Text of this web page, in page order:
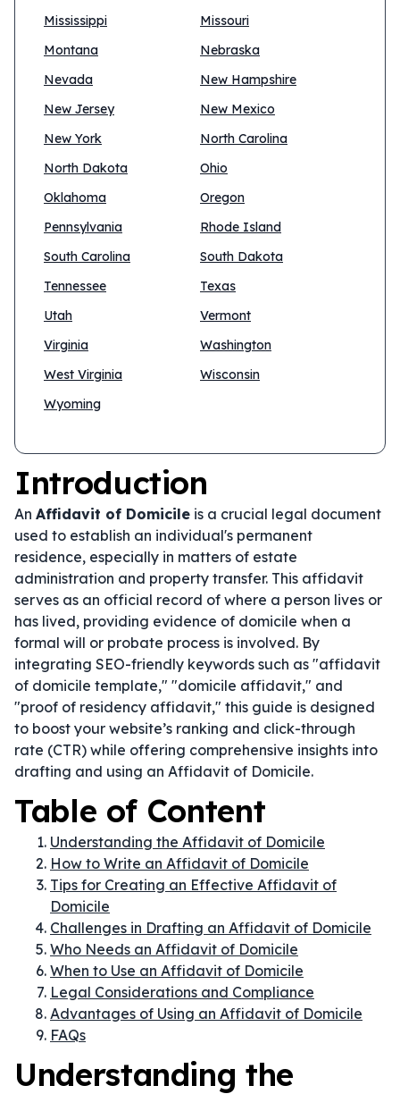
Mississippi
Missouri
Montana
Nebraska
Nevada
New Hampshire
New Jersey
New Mexico
New York
North Carolina
North Dakota
Ohio
Oklahoma
Oregon
Pennsylvania
Rhode Island
South Carolina
South Dakota
Tennessee
Texas
Utah
Vermont
Virginia
Washington
West Virginia
Wisconsin
Wyoming
Introduction
An Affidavit of Domicile is a crucial legal document
used to establish an individual's permanent
residence, especially in matters of estate
administration and property transfer. This affidavit
serves as an official record of where a person lives or
has lived, providing evidence of domicile when a
formal will or probate process is involved. By
integrating SEO-friendly keywords such as "affidavit
of domicile template," "domicile affidavit," and
"proof of residency affidavit," this guide is designed
to boost your website’s ranking and click-through
rate (CTR) while offering comprehensive insights into
drafting and using an Affidavit of Domicile.
Table of Content
Understanding the Affidavit of Domicile
How to Write an Affidavit of Domicile
Tips for Creating an Effective Affidavit of
Domicile
Challenges in Drafting an Affidavit of Domicile
Who Needs an Affidavit of Domicile
When to Use an Affidavit of Domicile
Legal Considerations and Compliance
Advantages of Using an Affidavit of Domicile
FAQs
Understanding the